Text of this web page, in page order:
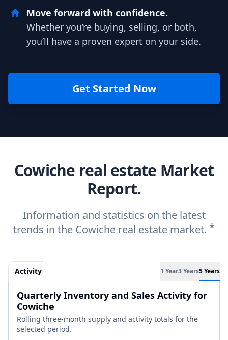
Move forward with confidence.
Whether you’re buying, selling, or both,
you’ll have a proven expert on your side.
Get Started Now
Cowiche real estate Market
Report.
Information and statistics on the latest
trends in the Cowiche real estate market. *
Activity 1 Year3 Years5 Years
Quarterly Inventory and Sales Activity for
Cowiche
Rolling three-month supply and activity totals for the
selected period.